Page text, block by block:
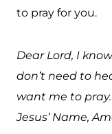
to pray for you.
Dear Lord, I
don’t need to
want me to
Jesus’ Name,